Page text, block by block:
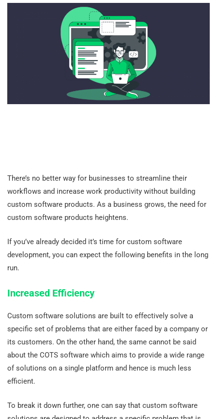
There’s no better way for businesses to streamline their
workflows and increase work productivity without building
custom software products. As a business grows, the need for
custom software products heightens.
If you’ve already decided it’s time for custom software
development, you can expect the following benefits in the long
run.
Increased Efficiency
Custom software solutions are built to effectively solve a
specific set of problems that are either faced by a company or
its customers. On the other hand, the same cannot be said
about the COTS software which aims to provide a wide range
of solutions on a single platform and hence is much less
efficient.
To break it down further, one can say that custom software